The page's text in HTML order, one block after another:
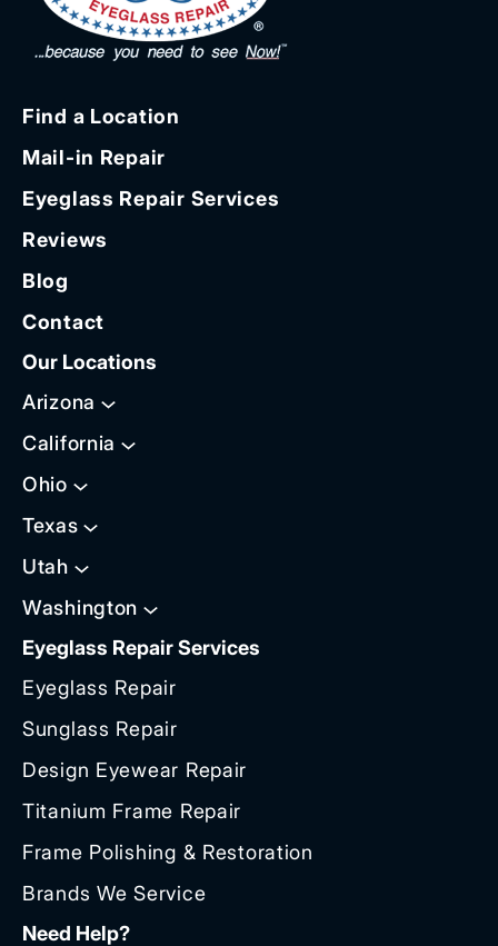
Find a Location
Mail-in Repair
Eyeglass Repair Services
Reviews
Blog
Contact
Our Locations
Arizona
California
Ohio
Texas
Utah
Washington
Eyeglass Repair Services
Eyeglass Repair
Sunglass Repair
Design Eyewear Repair
Titanium Frame Repair
Frame Polishing & Restoration
Brands We Service
Need Help?